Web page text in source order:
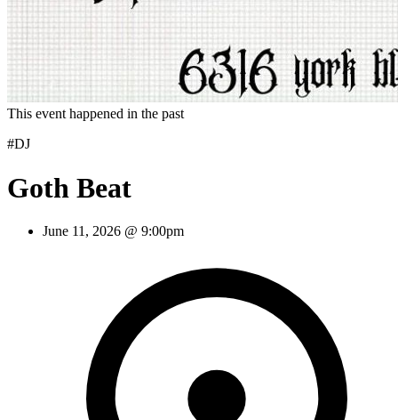
This event happened in the past
#DJ
Goth Beat
June 11, 2026 @ 9:00pm